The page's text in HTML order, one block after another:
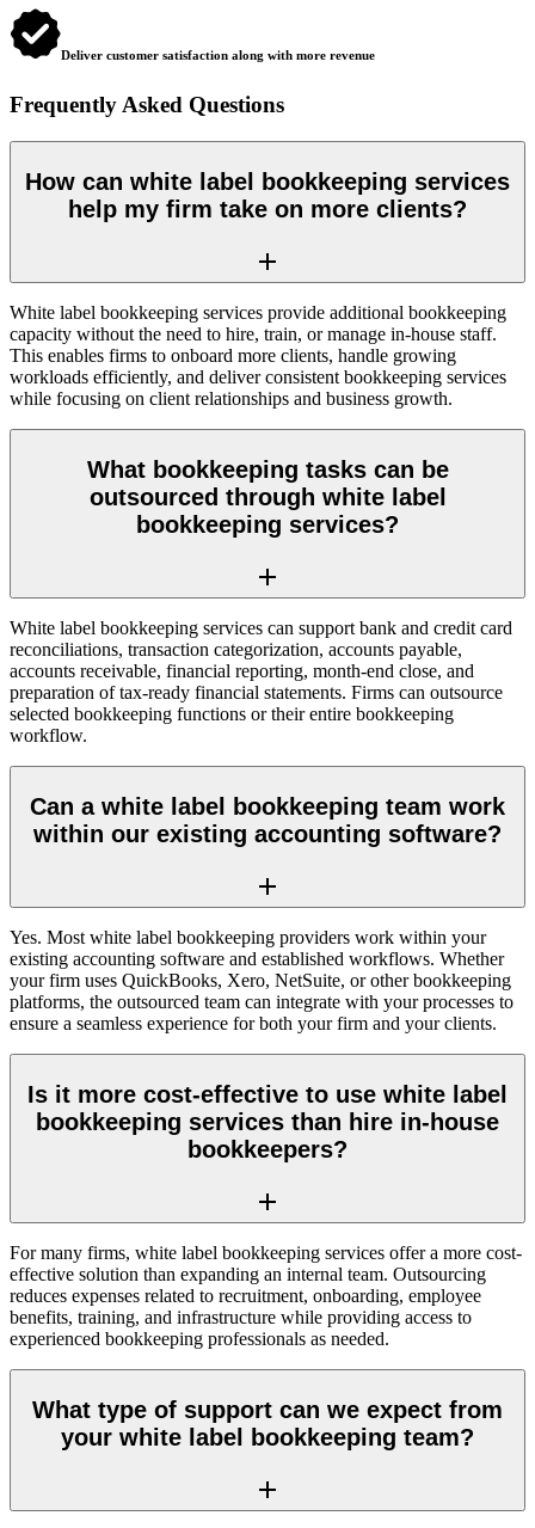
Deliver customer satisfaction along with more revenue
Frequently Asked Questions
How can white label bookkeeping services
help my firm take on more clients?
White label bookkeeping services provide additional bookkeeping
capacity without the need to hire, train, or manage in-house staff.
This enables firms to onboard more clients, handle growing
workloads efficiently, and deliver consistent bookkeeping services
while focusing on client relationships and business growth.
What bookkeeping tasks can be
outsourced through white label
bookkeeping services?
White label bookkeeping services can support bank and credit card
reconciliations, transaction categorization, accounts payable,
accounts receivable, financial reporting, month-end close, and
preparation of tax-ready financial statements. Firms can outsource
selected bookkeeping functions or their entire bookkeeping
workflow.
Can a white label bookkeeping team work
within our existing accounting software?
Yes. Most white label bookkeeping providers work within your
existing accounting software and established workflows. Whether
your firm uses QuickBooks, Xero, NetSuite, or other bookkeeping
platforms, the outsourced team can integrate with your processes to
ensure a seamless experience for both your firm and your clients.
Is it more cost-effective to use white label
bookkeeping services than hire in-house
bookkeepers?
For many firms, white label bookkeeping services offer a more cost-
effective solution than expanding an internal team. Outsourcing
reduces expenses related to recruitment, onboarding, employee
benefits, training, and infrastructure while providing access to
experienced bookkeeping professionals as needed.
What type of support can we expect from
your white label bookkeeping team?